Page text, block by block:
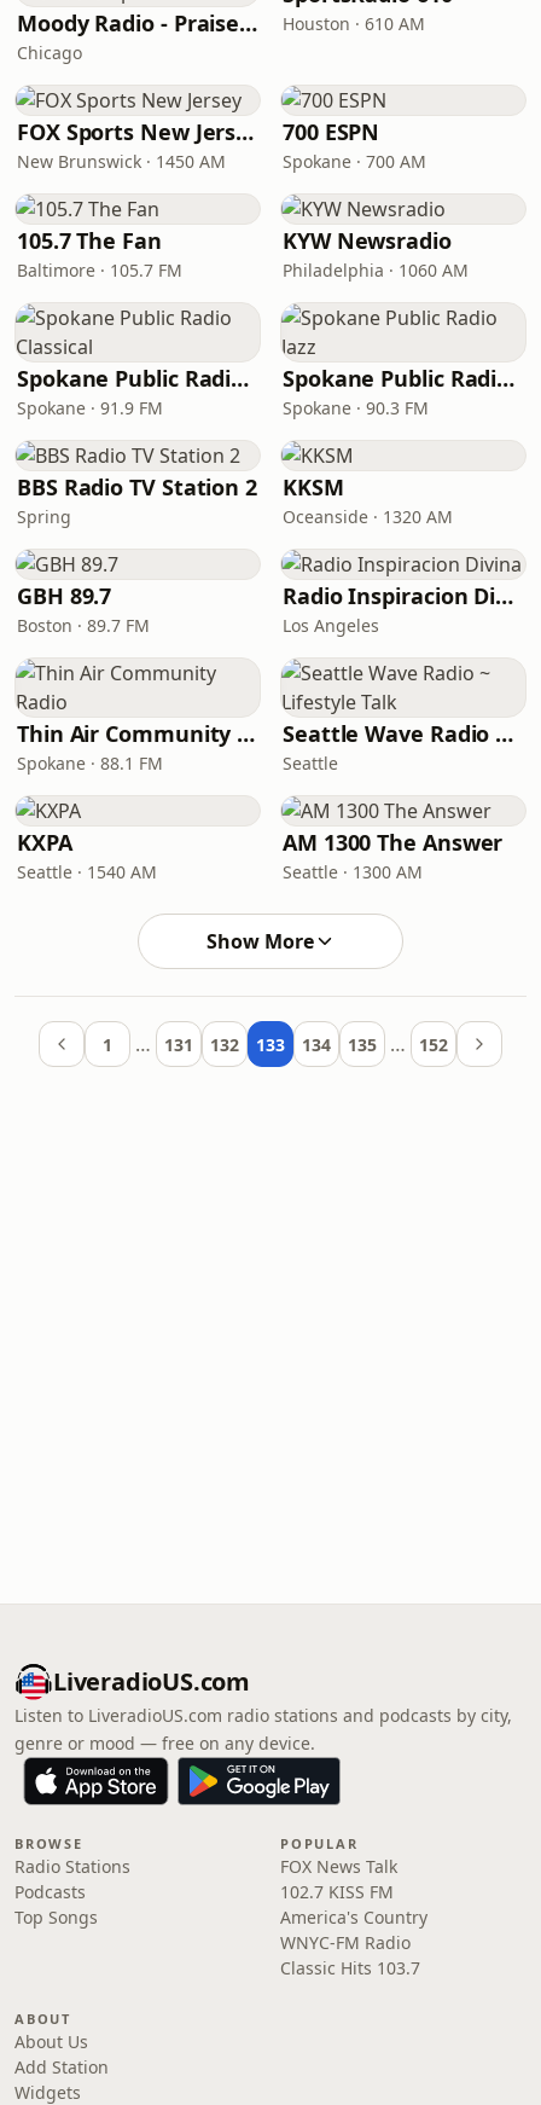
Moody Radio - Praise and Worship
Chicago
Houston · 610 AM
FOX Sports New Jersey
New Brunswick · 1450 AM
700 ESPN
Spokane · 700 AM
105.7 The Fan
Baltimore · 105.7 FM
KYW Newsradio
Philadelphia · 1060 AM
Spokane Public Radio Classical
Spokane · 91.9 FM
Spokane Public Radio Jazz
Spokane · 90.3 FM
BBS Radio TV Station 2
Spring
KKSM
Oceanside · 1320 AM
GBH 89.7
Boston · 89.7 FM
Radio Inspiracion Divina
Los Angeles
Thin Air Community Radio
Spokane · 88.1 FM
Seattle Wave Radio ~ Lifestyle Talk
Seattle
KXPA
Seattle · 1540 AM
AM 1300 The Answer
Seattle · 1300 AM
Show More
1 … 131 132 133 134 135 … 152
LiveradioUS.com
Listen to LiveradioUS.com radio stations and podcasts by city,
genre or mood — free on any device.
BROWSE
Radio Stations
Podcasts
Top Songs
POPULAR
FOX News Talk
102.7 KISS FM
America's Country
WNYC-FM Radio
Classic Hits 103.7
ABOUT
About Us
Add Station
Widgets